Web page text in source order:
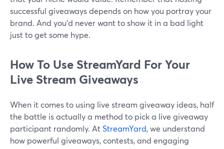
successful giveaways depends on how you portray your
brand. And you'd never want to show it in a bad light
just to get some hype.
How To Use StreamYard For Your
Live Stream Giveaways
When it comes to using live stream giveaway ideas, half
the battle is actually a method to pick a live giveaway
participant randomly. AtStreamYard, we understand
how powerful giveaways, contests, and engaging